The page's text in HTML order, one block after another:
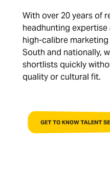
With over 20 years of
headhunting
high-calibre
South and nationally,
shortlists quickly
quality or cultural fit.
GET TO KNOW TALENT